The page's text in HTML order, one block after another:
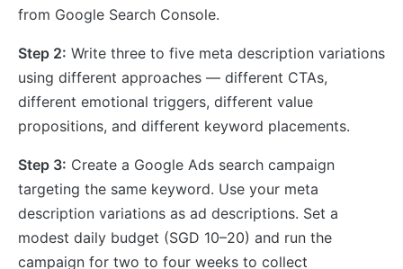
from Google Search Console.
Step 2: Write three to five meta description variations
using different approaches — different CTAs,
different emotional triggers, different value
propositions, and different keyword placements.
Step 3: Create a Google Ads search campaign
targeting the same keyword. Use your meta
description variations as ad descriptions. Set a
modest daily budget (SGD 10–20) and run the
campaign for two to four weeks to collect